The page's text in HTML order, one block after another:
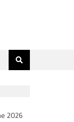
2026